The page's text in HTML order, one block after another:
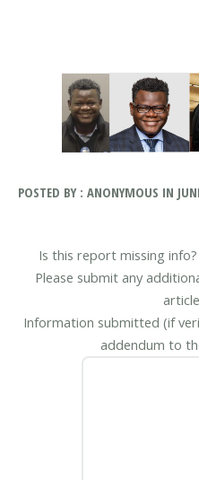
POSTED BY : ANONYMOUS IN
Is this report missing
Please submit any
Information submitted (if
addendum to